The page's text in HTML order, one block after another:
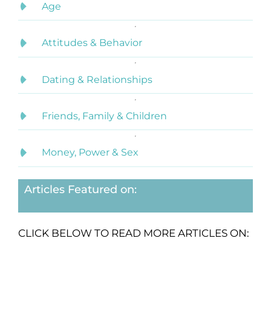
Age
Attitudes & Behavior
Dating & Relationships
Friends, Family & Children
Money, Power & Sex
Articles Featured on:
CLICK BELOW TO READ MORE ARTICLES ON: